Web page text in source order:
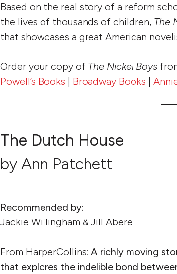
Based on the real story of a reform
the lives of thousands of children, The
that showcases a great American
Order your copy of The Nickel Boys
Powell’s Books | Broadway Books |
The Dutch House
by Ann Patchett
Recommended by:
Jackie Willingham & Jill Abere
From HarperCollins: A richly moving
that explores the indelible bond